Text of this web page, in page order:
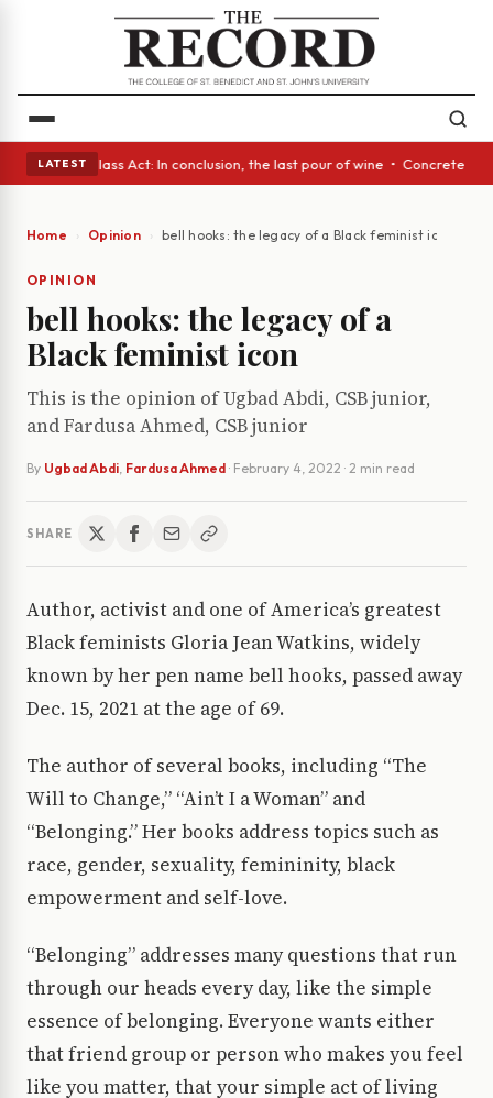
LATEST
• A Glass Act: In conclusion, the last pour of wine • Concrete
Home Opinion bell hooks: the legacy of a Black feminist icon
OPINION
bell hooks: the legacy of a
Black feminist icon
This is the opinion of Ugbad Abdi, CSB junior,
and Fardusa Ahmed, CSB junior
By Ugbad Abdi, Fardusa Ahmed · February 4, 2022 · 2 min read
SHARE
Author, activist and one of America’s greatest
Black feminists Gloria Jean Watkins, widely
known by her pen name bell hooks, passed away
Dec. 15, 2021 at the age of 69.
The author of several books, including “The
Will to Change,” “Ain’t I a Woman” and
“Belonging.” Her books address topics such as
race, gender, sexuality, femininity, black
empowerment and self-love.
“Belonging” addresses many questions that run
through our heads every day, like the simple
essence of belonging. Everyone wants either
that friend group or person who makes you feel
like you matter, that your simple act of living